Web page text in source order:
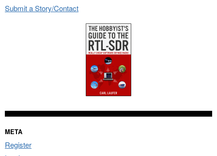
Submit a Story/Contact
META
Register